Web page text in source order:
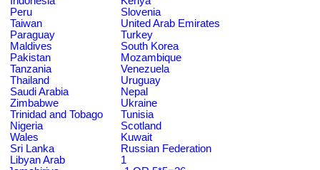
Peru
Slovenia
Taiwan
United Arab Emirates
Paraguay
Turkey
Maldives
South Korea
Pakistan
Mozambique
Tanzania
Venezuela
Thailand
Uruguay
Saudi Arabia
Nepal
Zimbabwe
Ukraine
Trinidad and Tobago
Tunisia
Nigeria
Scotland
Wales
Kuwait
Sri Lanka
Russian Federation
Libyan Arab
1